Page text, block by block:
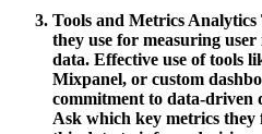
Tools and Metrics Analytics
they use for measuring
data. Effective use of tools
Mixpanel, or custom
commitment to data-driven
Ask which key metrics they